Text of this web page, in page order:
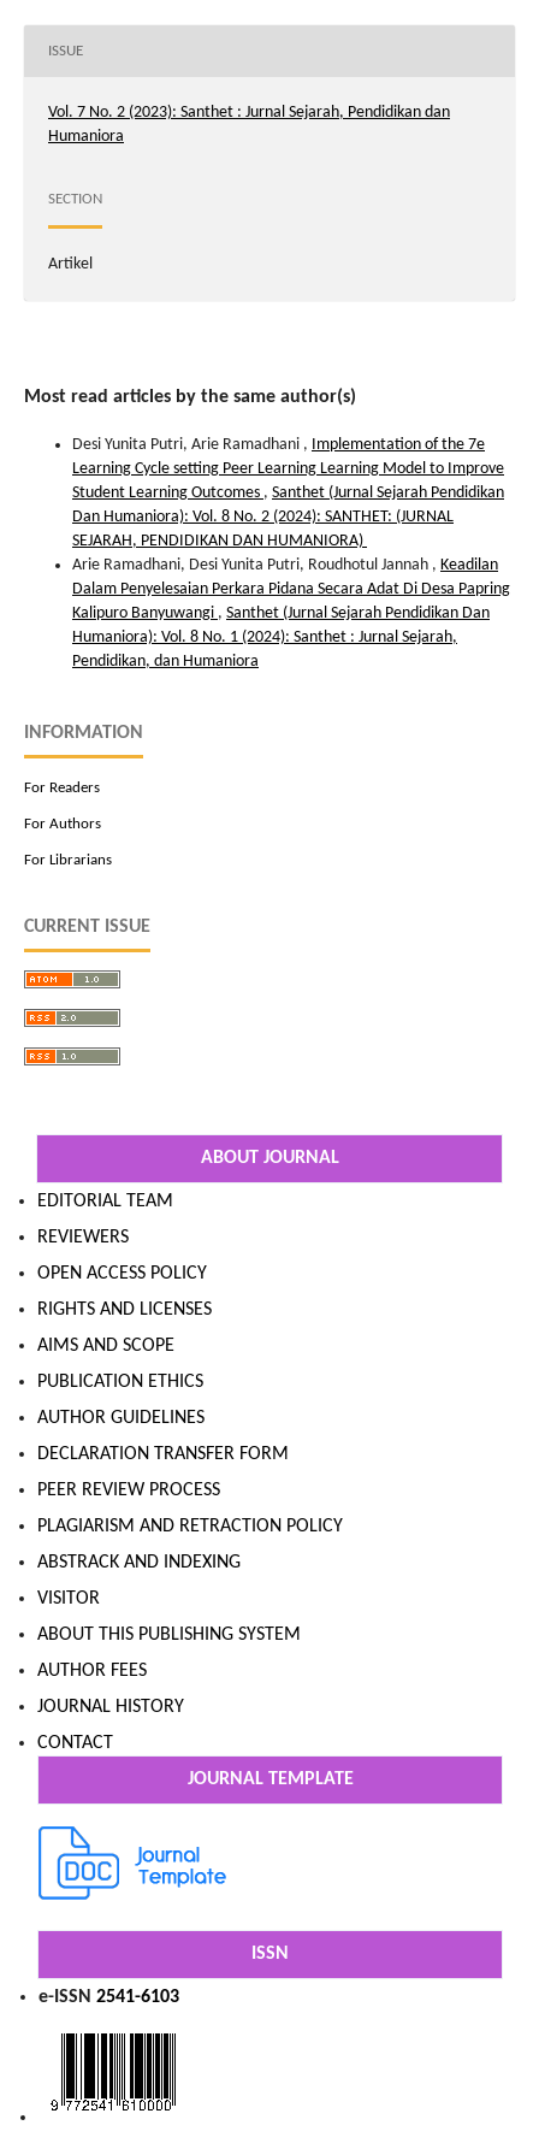
ISSUE
Vol. 7 No. 2 (2023): Santhet : Jurnal Sejarah, Pendidikan dan
Humaniora
SECTION
Artikel
Most read articles by the same author(s)
Desi Yunita Putri, Arie Ramadhani , Implementation of the 7e
Learning Cycle setting Peer Learning Learning Model to Improve
Student Learning Outcomes , Santhet (Jurnal Sejarah Pendidikan
Dan Humaniora): Vol. 8 No. 2 (2024): SANTHET: (JURNAL
SEJARAH, PENDIDIKAN DAN HUMANIORA)
Arie Ramadhani, Desi Yunita Putri, Roudhotul Jannah , Keadilan
Dalam Penyelesaian Perkara Pidana Secara Adat Di Desa Papring
Kalipuro Banyuwangi , Santhet (Jurnal Sejarah Pendidikan Dan
Humaniora): Vol. 8 No. 1 (2024): Santhet : Jurnal Sejarah,
Pendidikan, dan Humaniora
INFORMATION
For Readers
For Authors
For Librarians
CURRENT ISSUE
ABOUT JOURNAL
EDITORIAL TEAM
REVIEWERS
OPEN ACCESS POLICY
RIGHTS AND LICENSES
AIMS AND SCOPE
PUBLICATION ETHICS
AUTHOR GUIDELINES
DECLARATION TRANSFER FORM
PEER REVIEW PROCESS
PLAGIARISM AND RETRACTION POLICY
ABSTRACK AND INDEXING
VISITOR
ABOUT THIS PUBLISHING SYSTEM
AUTHOR FEES
JOURNAL HISTORY
CONTACT
JOURNAL TEMPLATE
ISSN
e-ISSN 2541-6103